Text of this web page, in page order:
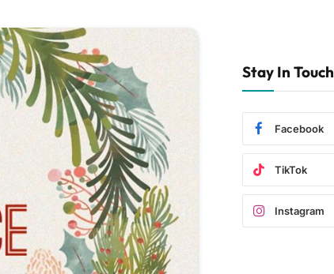
Stay In Touch
Facebook
TikTok
Instagram